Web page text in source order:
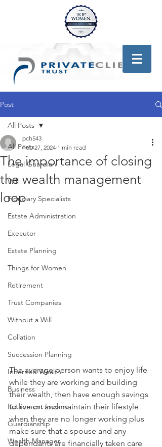
Post
All Posts
Legal Guardian
Will
Fiduciary Specialists
Estate Administration
Executor
Estate Planning
Things for Women
Retirement
Trust Companies
Without a Will
Collation
Succession Planning
Inherited Wealth
Business
Retirement Income
Guardianship
Wealth Manager
All Posts
The importance of closing
the wealth management
loop
pch543
Feb 27, 2024 1 min read
The average person wants to enjoy life
while they are working and building
their wealth, then have enough savings
to live on and maintain their lifestyle
when they are no longer working plus
make sure that a spouse and any
dependants are financially taken care